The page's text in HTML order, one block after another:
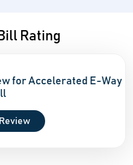
Rating
for Accelerated E-Way